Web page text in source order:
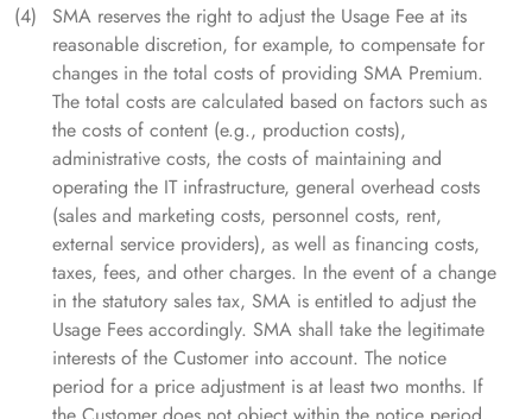
SMA reserves the right to adjust the Usage Fee at its
reasonable discretion, for example, to compensate for
changes in the total costs of providing SMA Premium.
The total costs are calculated based on factors such as
the costs of content (e.g., production costs),
administrative costs, the costs of maintaining and
operating the IT infrastructure, general overhead costs
(sales and marketing costs, personnel costs, rent,
external service providers), as well as financing costs,
taxes, fees, and other charges. In the event of a change
in the statutory sales tax, SMA is entitled to adjust the
Usage Fees accordingly. SMA shall take the legitimate
interests of the Customer into account. The notice
period for a price adjustment is at least two months. If